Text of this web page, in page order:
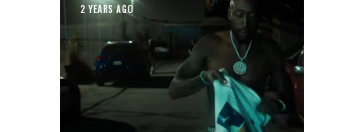
2 YEARS AGO